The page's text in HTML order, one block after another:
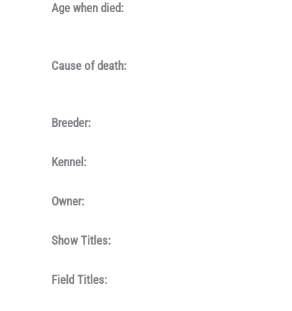
Age when died:
Cause of death:
Breeder:
Kennel:
Owner:
Show Titles:
Field Titles: